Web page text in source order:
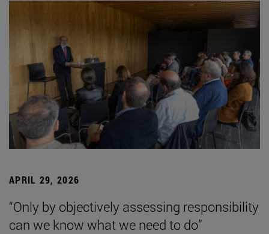
APRIL 29, 2026
“Only by objectively assessing responsibility
can we know what we need to do”